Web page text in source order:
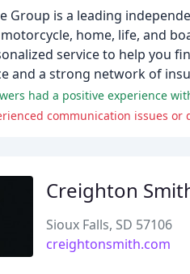
Group is a leading
home, life, and
service to help you
and a strong network of
had a positive experience
communication issues
Creighton
Sioux Falls, SD 57106
creightonsmith.com